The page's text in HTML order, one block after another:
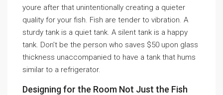
youre after that unintentionally creating a quieter
quality for your fish. Fish are tender to vibration. A
sturdy tank is a quiet tank. A silent tank is a happy
tank. Don’t be the person who saves $50 upon glass
thickness unaccompanied to have a tank that hums
similar to a refrigerator.
Designing for the Room Not Just the Fish